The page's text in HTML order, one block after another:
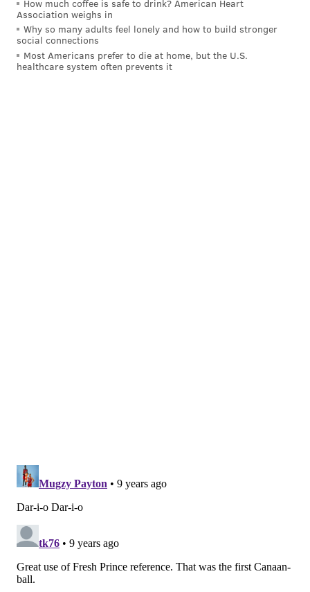
Air Academy situation
But from listening to the Brown and observing the tail
end of practices, the Sixers haven’t been sharp early
on at least partially because players like Saric are still
trying to figure out their roles.
How much coffee is safe to drink? American Heart
Association weighs in
Why so many adults feel lonely and how to build stronger
social connections
Most Americans prefer to die at home, but the U.S.
healthcare system often prevents it